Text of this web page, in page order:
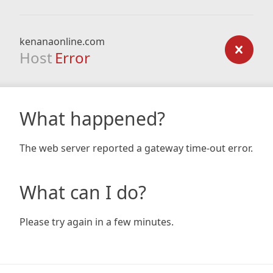
kenanaonline.com
Host Error
What happened?
The web server reported a gateway time-out error.
What can I do?
Please try again in a few minutes.